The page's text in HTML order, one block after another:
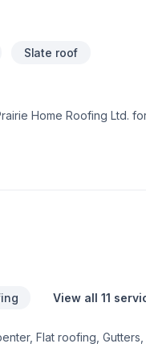
Slate roof
Home Roofing Ltd.
— contact us
View all 11
Flat roofing, Gutters,